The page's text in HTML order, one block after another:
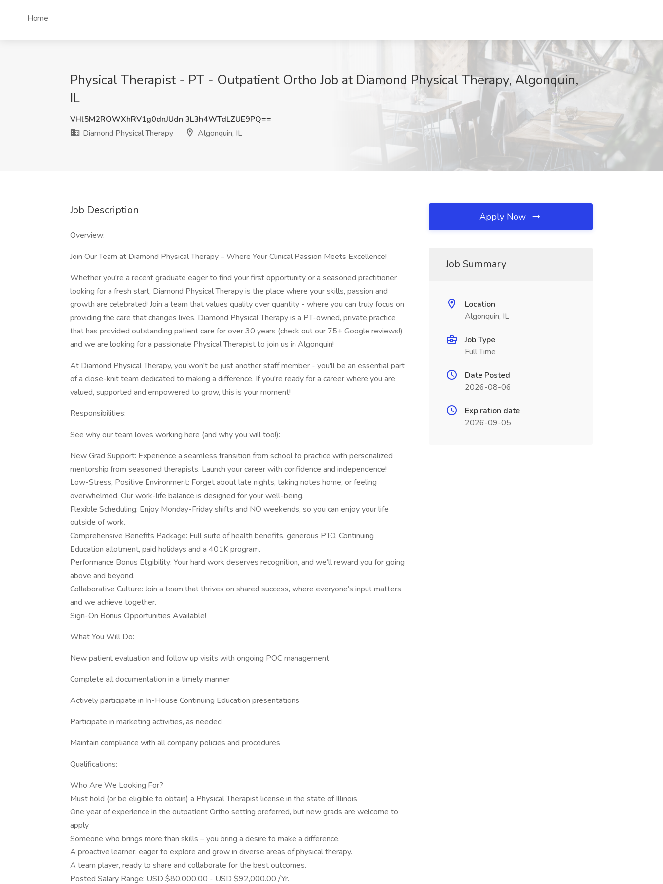
Home
Physical Therapist - PT - Outpatient Ortho Job at Diamond Physical Therapy, Algonquin,
IL
VHl5M2ROWXhRV1g0dnJUdnI3L3h4WTdLZUE9PQ==
Diamond Physical Therapy
Algonquin, IL
Job Description
Overview:
Join Our Team at Diamond Physical Therapy – Where Your Clinical Passion Meets Excellence!
Whether you're a recent graduate eager to find your first opportunity or a seasoned practitioner
looking for a fresh start, Diamond Physical Therapy is the place where your skills, passion and
growth are celebrated! Join a team that values quality over quantity - where you can truly focus on
providing the care that changes lives. Diamond Physical Therapy is a PT-owned, private practice
that has provided outstanding patient care for over 30 years (check out our 75+ Google reviews!)
and we are looking for a passionate Physical Therapist to join us in Algonquin!
At Diamond Physical Therapy, you won't be just another staff member - you'll be an essential part
of a close-knit team dedicated to making a difference. If you're ready for a career where you are
valued, supported and empowered to grow, this is your moment!
Responsibilities:
See why our team loves working here (and why you will too!):
New Grad Support: Experience a seamless transition from school to practice with personalized
mentorship from seasoned therapists. Launch your career with confidence and independence!
Low-Stress, Positive Environment: Forget about late nights, taking notes home, or feeling
overwhelmed. Our work-life balance is designed for your well-being.
Flexible Scheduling: Enjoy Monday-Friday shifts and NO weekends, so you can enjoy your life
outside of work.
Comprehensive Benefits Package: Full suite of health benefits, generous PTO, Continuing
Education allotment, paid holidays and a 401K program.
Performance Bonus Eligibility: Your hard work deserves recognition, and we’ll reward you for going
above and beyond.
Collaborative Culture: Join a team that thrives on shared success, where everyone’s input matters
and we achieve together.
Sign-On Bonus Opportunities Available!
What You Will Do:
New patient evaluation and follow up visits with ongoing POC management
Complete all documentation in a timely manner
Actively participate in In-House Continuing Education presentations
Participate in marketing activities, as needed
Maintain compliance with all company policies and procedures
Qualifications:
Who Are We Looking For?
Must hold (or be eligible to obtain) a Physical Therapist license in the state of Illinois
One year of experience in the outpatient Ortho setting preferred, but new grads are welcome to
apply
Someone who brings more than skills – you bring a desire to make a difference.
A proactive learner, eager to explore and grow in diverse areas of physical therapy.
A team player, ready to share and collaborate for the best outcomes.
Posted Salary Range: USD $80,000.00 - USD $92,000.00 /Yr.
Apply Now
Job Summary
Location
Algonquin, IL
Job Type
Full Time
Date Posted
2026-08-06
Expiration date
2026-09-05